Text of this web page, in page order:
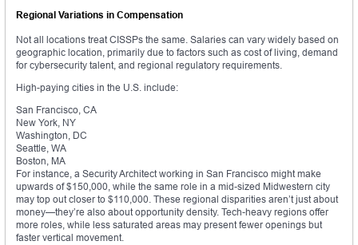
Regional Variations in Compensation
Not all locations treat CISSPs the same. Salaries can vary widely based on
geographic location, primarily due to factors such as cost of living, demand
for cybersecurity talent, and regional regulatory requirements.
High-paying cities in the U.S. include:
San Francisco, CA
New York, NY
Washington, DC
Seattle, WA
Boston, MA
For instance, a Security Architect working in San Francisco might make
upwards of $150,000, while the same role in a mid-sized Midwestern city
may top out closer to $110,000. These regional disparities aren’t just about
money—they’re also about opportunity density. Tech-heavy regions offer
more roles, while less saturated areas may present fewer openings but
faster vertical movement.